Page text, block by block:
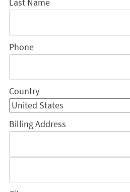
Last Name
Phone
Country
Billing Address